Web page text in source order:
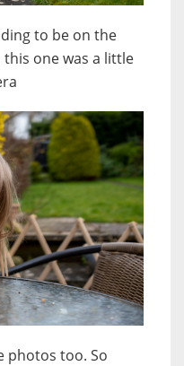
to be on the
one was a little
photos too. So